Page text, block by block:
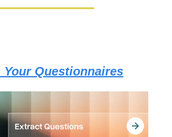
Questionnaires